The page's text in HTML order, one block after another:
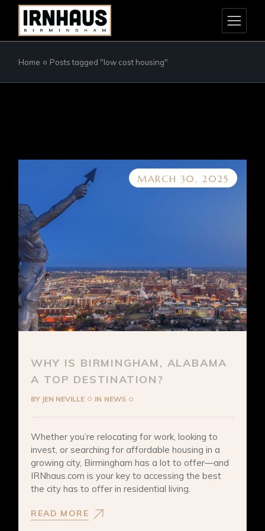
content
Home Posts tagged "low cost housing"
MARCH 30, 2025
WHY IS BIRMINGHAM, ALABAMA
A TOP DESTINATION?
BY JEN NEVILLE IN NEWS
Whether you’re relocating for work, looking to
invest, or searching for affordable housing in a
growing city, Birmingham has a lot to offer—and
IRNhaus.com is your key to accessing the best
the city has to offer in residential living.
READ MORE